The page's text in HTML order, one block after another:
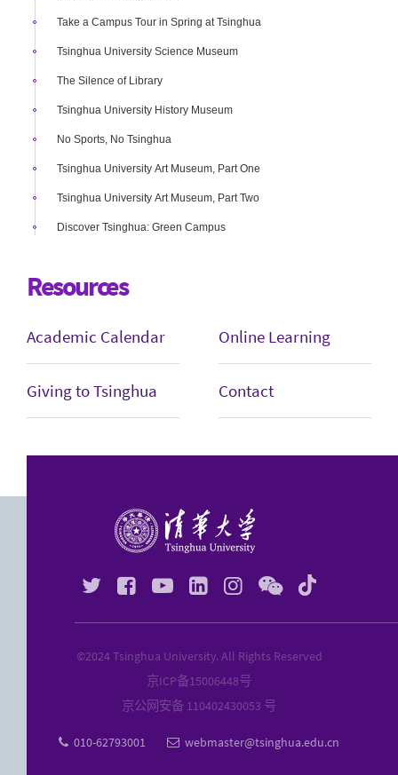
Take a Campus Tour in Spring at Tsinghua
Tsinghua University Science Museum
The Silence of Library
Tsinghua University History Museum
No Sports, No Tsinghua
Tsinghua University Art Museum, Part One
Tsinghua University Art Museum, Part Two
Discover Tsinghua: Green Campus
Resources
Academic Calendar Online Learning
Giving to Tsinghua Contact
     
©2024 Tsinghua University. All Rights Reserved
京ICP备15006448号
京公网安备 110402430053 号
 010-62793001  webmaster@tsinghua.edu.cn